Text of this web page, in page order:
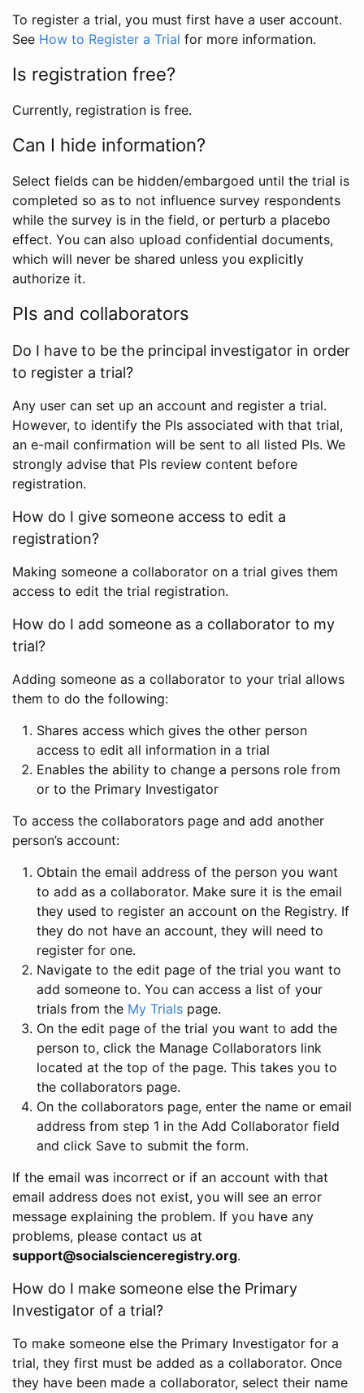
To register a trial, you must first have a user account.
See How to Register a Trial for more information.
Is registration free?
Currently, registration is free.
Can I hide information?
Select fields can be hidden/embargoed until the trial is
completed so as to not influence survey respondents
while the survey is in the field, or perturb a placebo
effect. You can also upload confidential documents,
which will never be shared unless you explicitly
authorize it.
PIs and collaborators
Do I have to be the principal investigator in order
to register a trial?
Any user can set up an account and register a trial.
However, to identify the PIs associated with that trial,
an e-mail confirmation will be sent to all listed PIs. We
strongly advise that PIs review content before
registration.
How do I give someone access to edit a
registration?
Making someone a collaborator on a trial gives them
access to edit the trial registration.
How do I add someone as a collaborator to my
trial?
Adding someone as a collaborator to your trial allows
them to do the following:
Shares access which gives the other person
access to edit all information in a trial
Enables the ability to change a persons role from
or to the Primary Investigator
To access the collaborators page and add another
person’s account:
Obtain the email address of the person you want
to add as a collaborator. Make sure it is the email
they used to register an account on the Registry. If
they do not have an account, they will need to
register for one.
Navigate to the edit page of the trial you want to
add someone to. You can access a list of your
trials from the My Trials page.
On the edit page of the trial you want to add the
person to, click the Manage Collaborators link
located at the top of the page. This takes you to
the collaborators page.
On the collaborators page, enter the name or email
address from step 1 in the Add Collaborator field
and click Save to submit the form.
If the email was incorrect or if an account with that
email address does not exist, you will see an error
message explaining the problem. If you have any
problems, please contact us at
support@socialscienceregistry.org.
How do I make someone else the Primary
Investigator of a trial?
To make someone else the Primary Investigator for a
trial, they first must be added as a collaborator. Once
they have been made a collaborator, select their name